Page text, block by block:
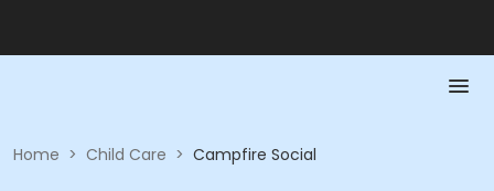
Home > Child Care > Campfire Social